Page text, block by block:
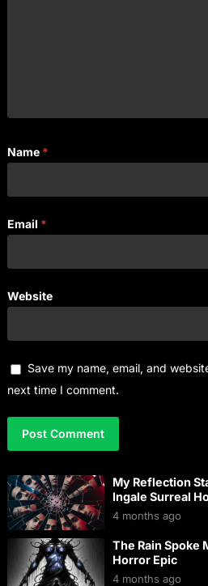
Name *
Email *
Website
Save my name, email, and
next time I comment.
My Reflection
Ingale Surreal
4 months ago
The Rain Spoke
Horror Epic
4 months ago